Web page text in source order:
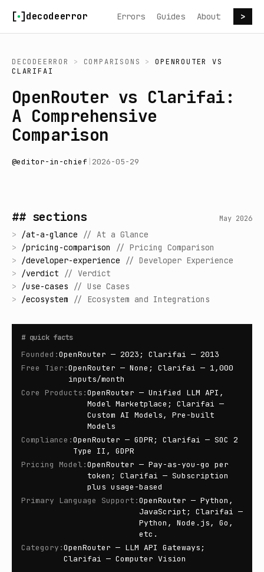
decodeerror Errors Guides About >
DECODEERROR > COMPARISONS > OPENROUTER
VS
CLARIFAI
OpenRouter vs Clarifai:
A Comprehensive
Comparison
@editor-in-chief 2026-05-29
## sections May 2026
> /at-a-glance // At a Glance
> /pricing-comparison // Pricing Comparison
> /developer-experience // Developer Experience
> /verdict // Verdict
> /use-cases // Use Cases
> /ecosystem // Ecosystem and Integrations
# quick facts
Founded :OpenRouter — 2023; Clarifai — 2013
Free Tier :OpenRouter — None; Clarifai — 1,000
inputs/month
Core Products :OpenRouter — Unified LLM API,
Model Marketplace; Clarifai —
Custom AI Models, Pre-built
Models
Compliance :OpenRouter — GDPR; Clarifai — SOC 2
Type II, GDPR
Pricing Model:OpenRouter — Pay-as-you-go per
token; Clarifai — Subscription
plus usage-based
Primary Language Support :OpenRouter — Python,
JavaScript; Clarifai —
Python, Node.js, Go,
etc.
Category :OpenRouter — LLM API Gateways;
Clarifai — Computer Vision